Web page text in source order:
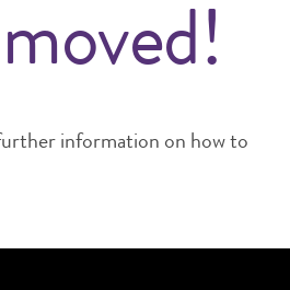
information on how to